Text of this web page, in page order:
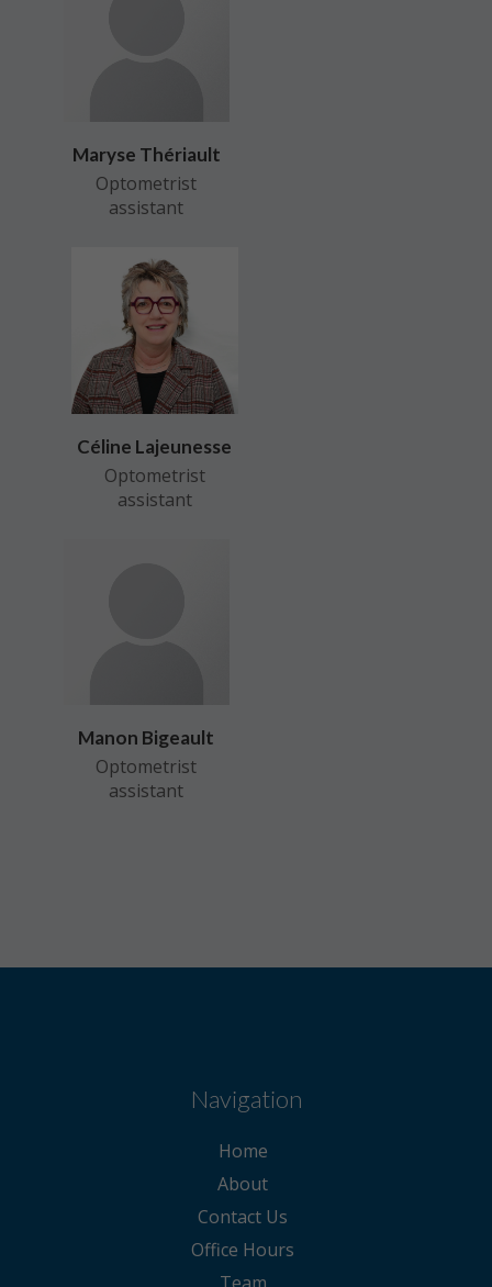
Maryse Thériault
Optometrist
assistant
Céline Lajeunesse
Optometrist
assistant
Manon Bigeault
Optometrist
assistant
Navigation
Home
About
Contact Us
Office Hours